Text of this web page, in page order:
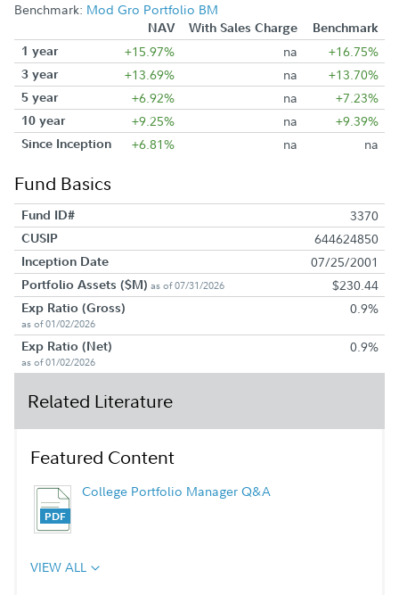
Benchmark: Mod Gro Portfolio BM
NAV With Sales Charge
Benchmark
1 year
+15.97% na +16.75%
3 year +13.69% na +13.70%
5 year +6.92% na +7.23%
10 year +9.25% na +9.39%
Since Inception +6.81% na na
Fund Basics
Fund ID# 3370
CUSIP 644624850
Inception Date 07/25/2001
Portfolio Assets ($M) as of 07/31/2026 $230.44
Exp Ratio (Gross)
as of 01/02/2026
0.9%
Exp Ratio (Net)
as of 01/02/2026
0.9%
Related Literature
Featured Content
College Portfolio Manager Q&A
VIEW ALL